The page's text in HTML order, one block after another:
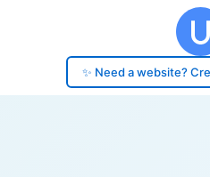
✨ Need a website?